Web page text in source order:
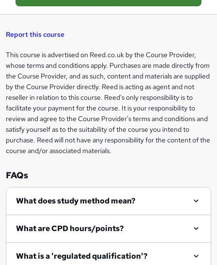
a
s
e
t
o
r
e
n
q
u
i
e
Report this course
Legal
information
This course is advertised on Reed.co.uk by the Course Provider,
whose terms and conditions apply. Purchases are made directly from
the Course Provider, and as such, content and materials are supplied
by the Course Provider directly. Reed is acting as agent and not
reseller in relation to this course. Reed's only responsibility is to
facilitate your payment for the course. It is your responsibility to
review and agree to the Course Provider's terms and conditions and
satisfy yourself as to the suitability of the course you intend to
purchase. Reed will not have any responsibility for the content of the
course and/or associated materials.
FAQs
What does study method mean?
What are CPD hours/points?
What is a 'regulated qualification'?